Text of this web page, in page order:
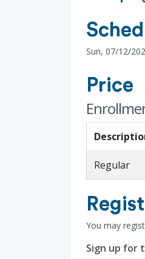
Sun, 07/12/
Price
Regular
You may
Sign up for